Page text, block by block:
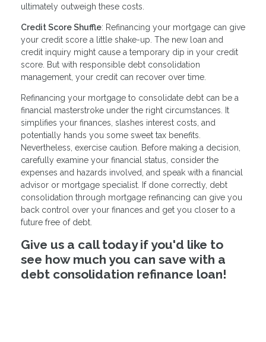
ultimately outweigh these costs.
Credit Score Shuffle: Refinancing your mortgage can give
your credit score a little shake-up. The new loan and
credit inquiry might cause a temporary dip in your credit
score. But with responsible debt consolidation
management, your credit can recover over time.
Refinancing your mortgage to consolidate debt can be a
financial masterstroke under the right circumstances. It
simplifies your finances, slashes interest costs, and
potentially hands you some sweet tax benefits.
Nevertheless, exercise caution. Before making a decision,
carefully examine your financial status, consider the
expenses and hazards involved, and speak with a financial
advisor or mortgage specialist. If done correctly, debt
consolidation through mortgage refinancing can give you
back control over your finances and get you closer to a
future free of debt.
Give us a call today if you'd like to
see how much you can save with a
debt consolidation refinance loan!